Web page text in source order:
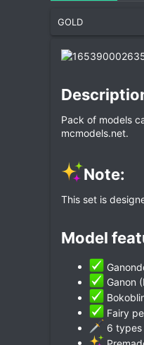
GOLD
Pack of models
mcmodels.net.
Note:​
This set is
Model
Ganon
Fairy
6 types